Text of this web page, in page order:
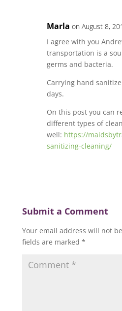
Marla on August 8,
I agree with you
transportation is a
germs and bacteria.
Carrying hand
days.
On this post you can
different types of
well: https://
sanitizing-cleaning/
Submit a Comment
Your email address will not
fields are marked *